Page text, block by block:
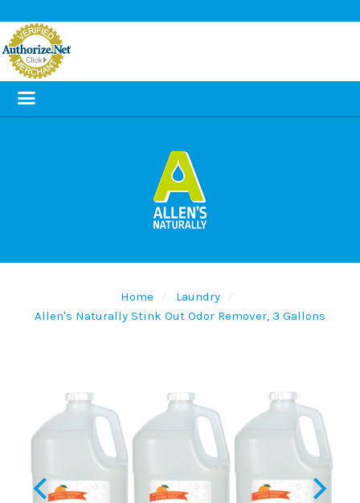
Home
Laundry
Allen's Naturally Stink Out Odor Remover, 3 Gallons